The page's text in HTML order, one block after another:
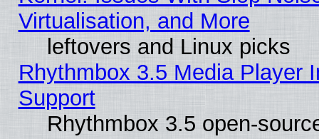
Virtualisation, and More
leftovers and Linux picks
Rhythmbox 3.5 Media Player
Support
Rhythmbox 3.5 open-